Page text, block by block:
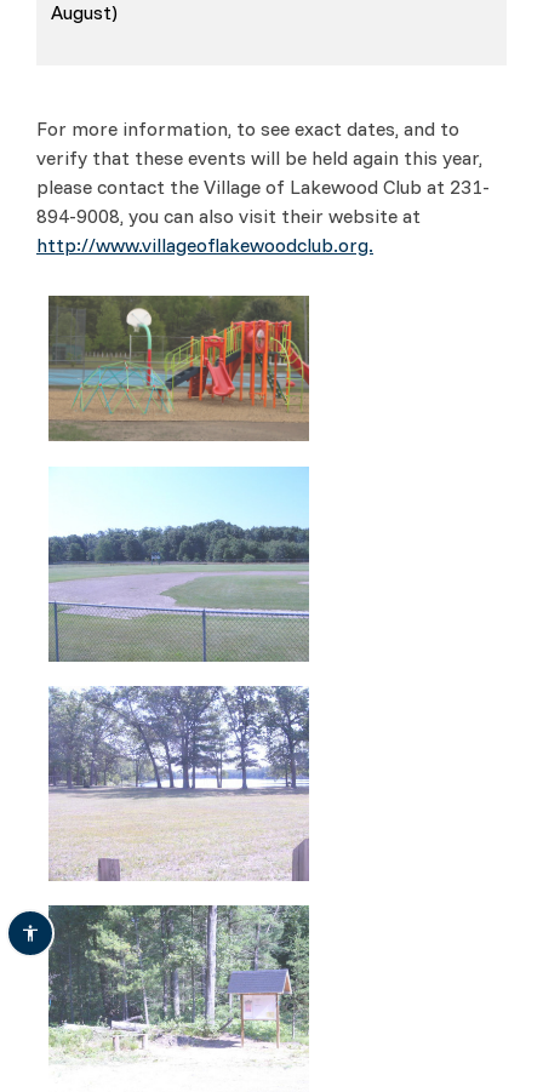
August)
For more information, to see exact dates, and to
verify that these events will be held again this year,
please contact the Village of Lakewood Club at 231-
894-9008, you can also visit their website at
http://www.villageoflakewoodclub.org.